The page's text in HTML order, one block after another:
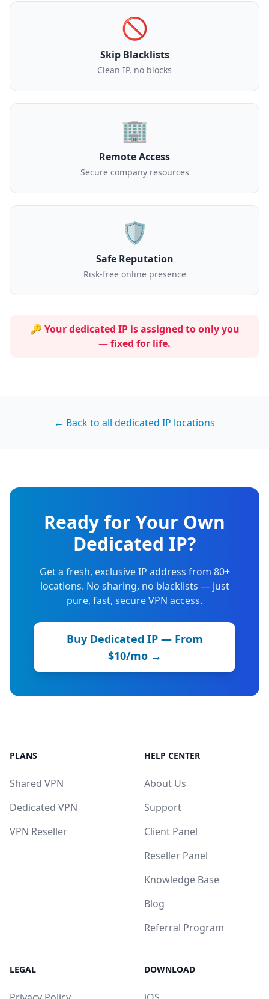
🚫
Skip Blacklists
Clean IP, no blocks
🏢
Remote Access
Secure company resources
🛡️
Safe Reputation
Risk-free online presence
🔑 Your dedicated IP is assigned toonly you
— fixed for life.
← Back to all dedicated IP locations
Ready for Your Own
Dedicated IP?
Get a fresh, exclusive IP address from 80+
locations. No sharing, no blacklists — just
pure, fast, secure VPN access.
Buy Dedicated IP — From
$10/mo →
PLANS
Shared VPN
Dedicated VPN
VPN Reseller
HELP CENTER
About Us
Support
Client Panel
Reseller Panel
Knowledge Base
Blog
Referral Program
LEGAL DOWNLOAD